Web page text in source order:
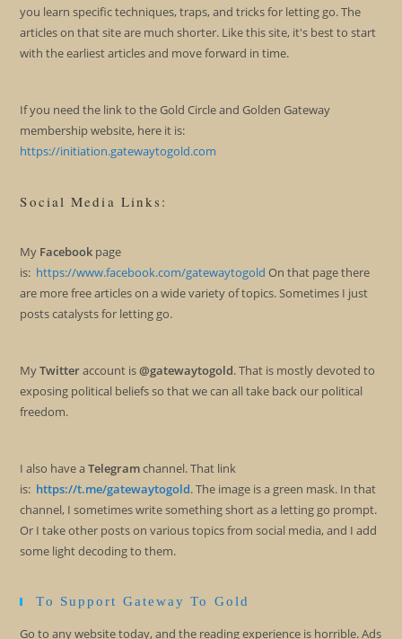
you learn specific techniques, traps, and tricks for letting go. The
articles on that site are much shorter. Like this site, it's best to start
with the earliest articles and move forward in time.
If you need the link to the Gold Circle and Golden Gateway
membership website, here it is:
https://initiation.gatewaytogold.com
Social Media Links:
My Facebook page
is: https://www.facebook.com/gatewaytogold On that page there
are more free articles on a wide variety of topics. Sometimes I just
posts catalysts for letting go.
MyTwitteraccount is@gatewaytogold. That is mostly devoted to
exposing political beliefs so that we can all take back our political
freedom.
I also have aTelegramchannel. That link
is: https://t.me/gatewaytogold. The image is a green mask. In that
channel, I sometimes write something short as a letting go prompt.
Or I take other posts on various topics from social media, and I add
some light decoding to them.
To Support Gateway To Gold
Go to any website today, and the reading experience is horrible. Ads